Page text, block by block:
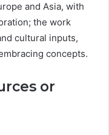
and Asia, with
the work
cultural inputs,
concepts.
or